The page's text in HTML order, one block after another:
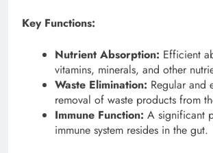
Key Functions:
Nutrient Absorption: Efficient
vitamins, minerals, and other
Waste Elimination: Regular and
removal of waste products from
Immune Function: A significant
immune system resides in the gut.